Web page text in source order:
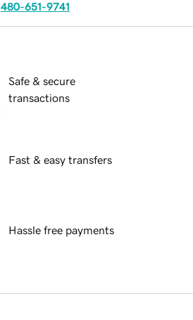
480-651-9741
Safe & secure
transactions
Fast & easy transfers
Hassle free payments